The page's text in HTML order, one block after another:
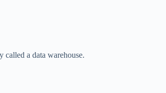
called a data warehouse.